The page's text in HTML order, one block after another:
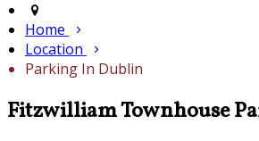
Home
Location
Parking In Dublin
Fitzwilliam Townhouse